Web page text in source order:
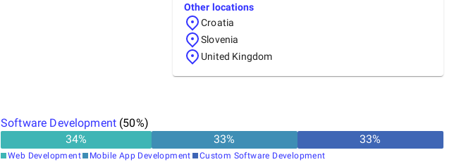
Other locations
Croatia
Slovenia
United Kingdom
Software Development (50%)
34% 33% 33%
Web Development Mobile App Development Custom Software Development